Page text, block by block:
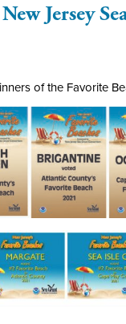
Jersey
of the Favorite